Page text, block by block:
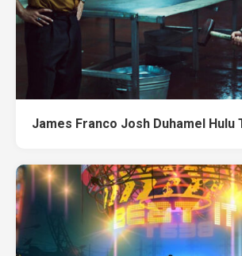
James Franco Josh Duhamel Hulu